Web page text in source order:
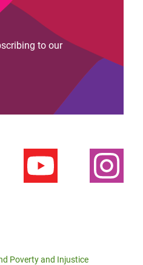
to our
Poverty and Injustice